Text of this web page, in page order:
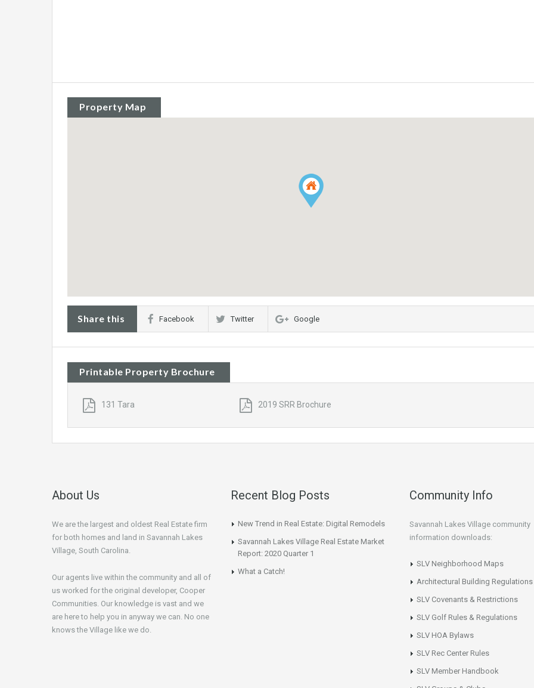
Property Map
Share this Facebook Twitter Google
Printable Property Brochure
131 Tara 2019 SRR Brochure
About Us
We are the largest and oldest Real Estate firm
for both homes and land in Savannah Lakes
Village, South Carolina.
Our agents live within the community and all of
us worked for the original developer, Cooper
Communities. Our knowledge is vast and we
are here to help you in anyway we can. No one
knows the Village like we do.
Recent Blog Posts
New Trend in Real Estate: Digital Remodels
Savannah Lakes Village Real Estate Market
Report: 2020 Quarter 1
What a Catch!
Community Info
Savannah Lakes Village community
information downloads:
SLV Neighborhood Maps
Architectural Building Regulations
SLV Covenants & Restrictions
SLV Golf Rules & Regulations
SLV HOA Bylaws
SLV Rec Center Rules
SLV Member Handbook